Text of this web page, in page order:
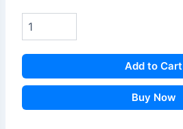
Add to Cart
Buy Now